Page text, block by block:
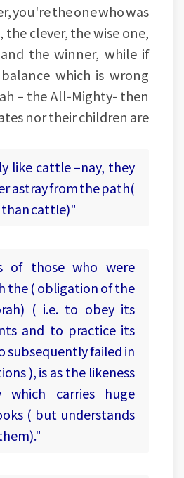
you're the one who was
the clever, the wise one,
the winner, while if
which is wrong
– the All-Mighty- then
nor their children are
like cattle –nay, they
astray from the path(
than cattle)"
of those who were
the ( obligation of the
( i.e. to obey its
and to practice its
subsequently failed in
), is as the likeness
carries huge
( but understands